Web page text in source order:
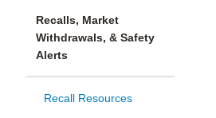
Recalls, Market
Withdrawals, & Safety
Alerts
Recall Resources